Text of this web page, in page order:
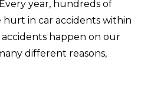
year, hundreds of
in car accidents within
happen on our
different reasons,